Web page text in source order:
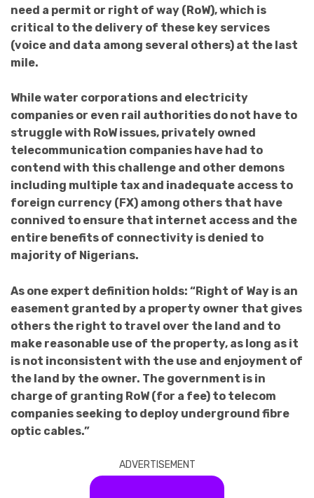
need a permit or right of way (RoW), which is
critical to the delivery of these key services
(voice and data among several others) at the last
mile.
While water corporations and electricity
companies or even rail authorities do not have to
struggle with RoW issues, privately owned
telecommunication companies have had to
contend with this challenge and other demons
including multiple tax and inadequate access to
foreign currency (FX) among others that have
connived to ensure that internet access and the
entire benefits of connectivity is denied to
majority of Nigerians.
As one expert definition holds: “Right of Way is an
easement granted by a property owner that gives
others the right to travel over the land and to
make reasonable use of the property, as long as it
is not inconsistent with the use and enjoyment of
the land by the owner. The government is in
charge of granting RoW (for a fee) to telecom
companies seeking to deploy underground fibre
optic cables.”
ADVERTISEMENT